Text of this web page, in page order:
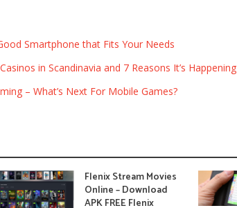
Smartphone that Fits Your Needs
in Scandinavia and 7 Reasons It’s Happening
– What’s Next For Mobile Games?
Flenix Stream Movies
Online – Download
APK FREE Flenix